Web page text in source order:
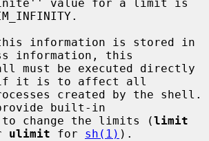
information, this
if it is to affect all
built-in
to change the limits (
limit
ulimit for sh(1) ).